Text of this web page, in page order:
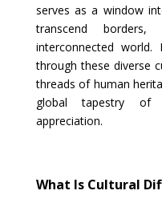
serves as a window
transcend
interconnected
through these diverse
threads of human
global tapestry of
appreciation.
What Is Cultural